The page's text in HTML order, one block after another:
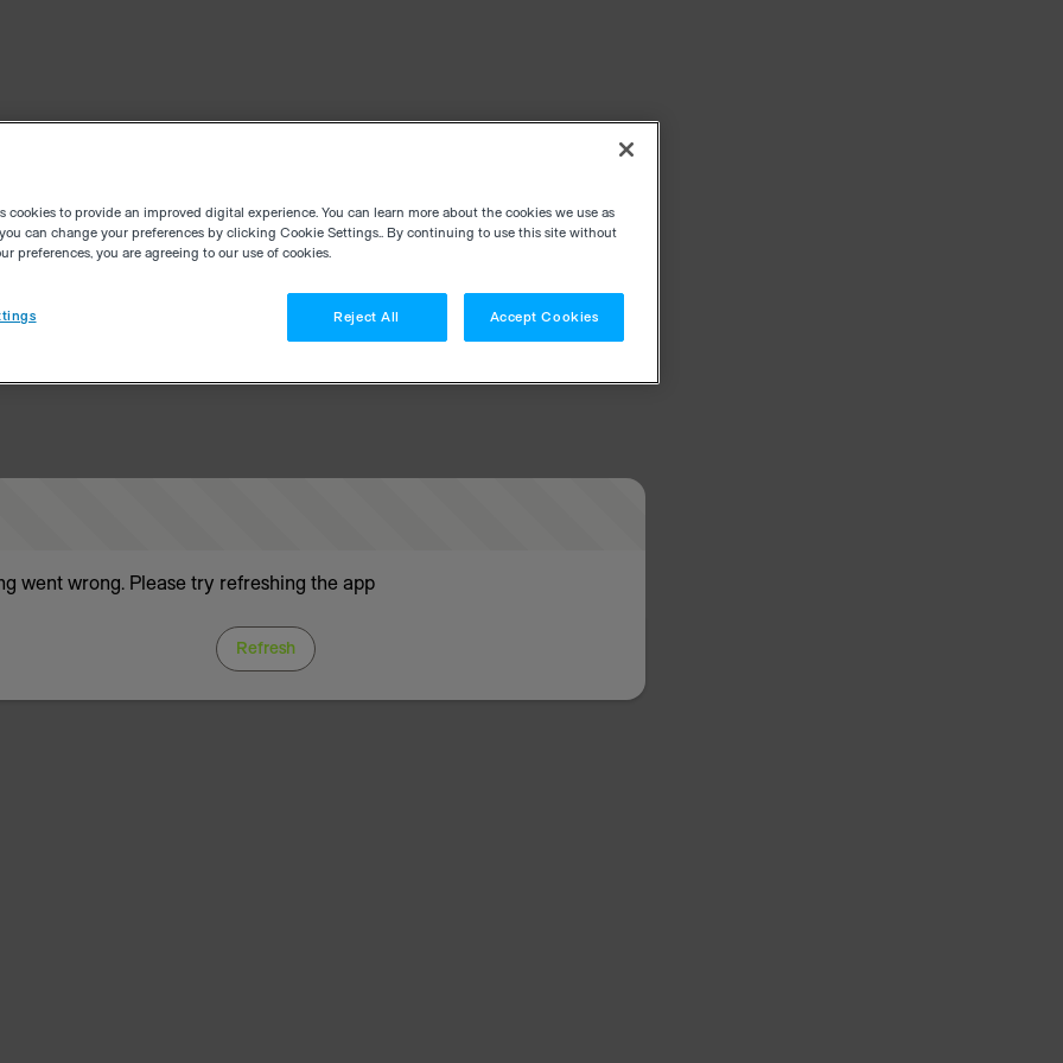
went wrong. Please try refreshing the app
Refresh
cookies to provide an improved digital experience. You can learn more about the cookies we use as
can change your preferences by clicking Cookie Settings.. By continuing to use this site without
preferences, you are agreeing to our use of cookies.
Reject All Accept Cookies